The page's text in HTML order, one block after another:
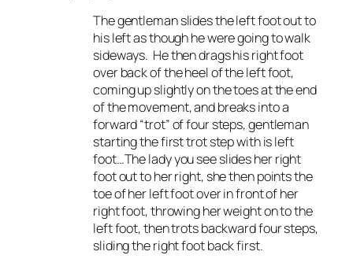
The gentleman slides the left foot out to
his left as though he were going to walk
sideways. He then drags his right foot
over back of the heel of the left foot,
coming up slightly on the toes at the end
of the movement, and breaks into a
forward “trot” of four steps, gentleman
starting the first trot step with is left
foot…The lady you see slides her right
foot out to her right, she then points the
toe of her left foot over in front of her
right foot, throwing her weight on to the
left foot, then trots backward four steps,
sliding the right foot back first.